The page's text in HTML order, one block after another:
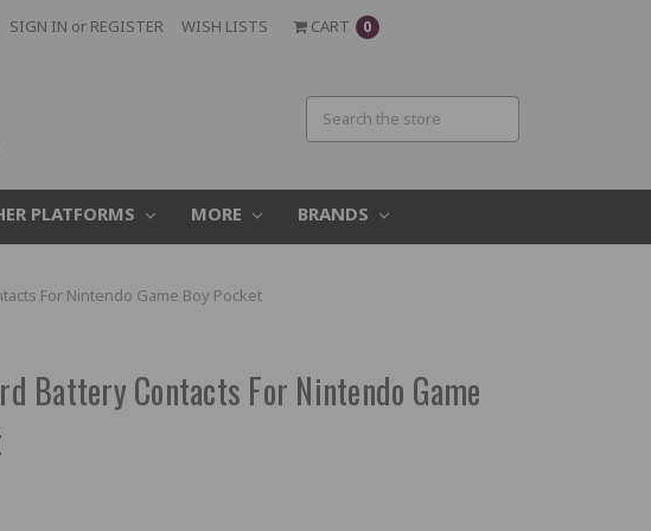
SIGN IN or REGISTER WISH LISTS CART 0
PLATFORMS MORE BRANDS
For Nintendo Game Boy Pocket
Battery Contacts For Nintendo Game